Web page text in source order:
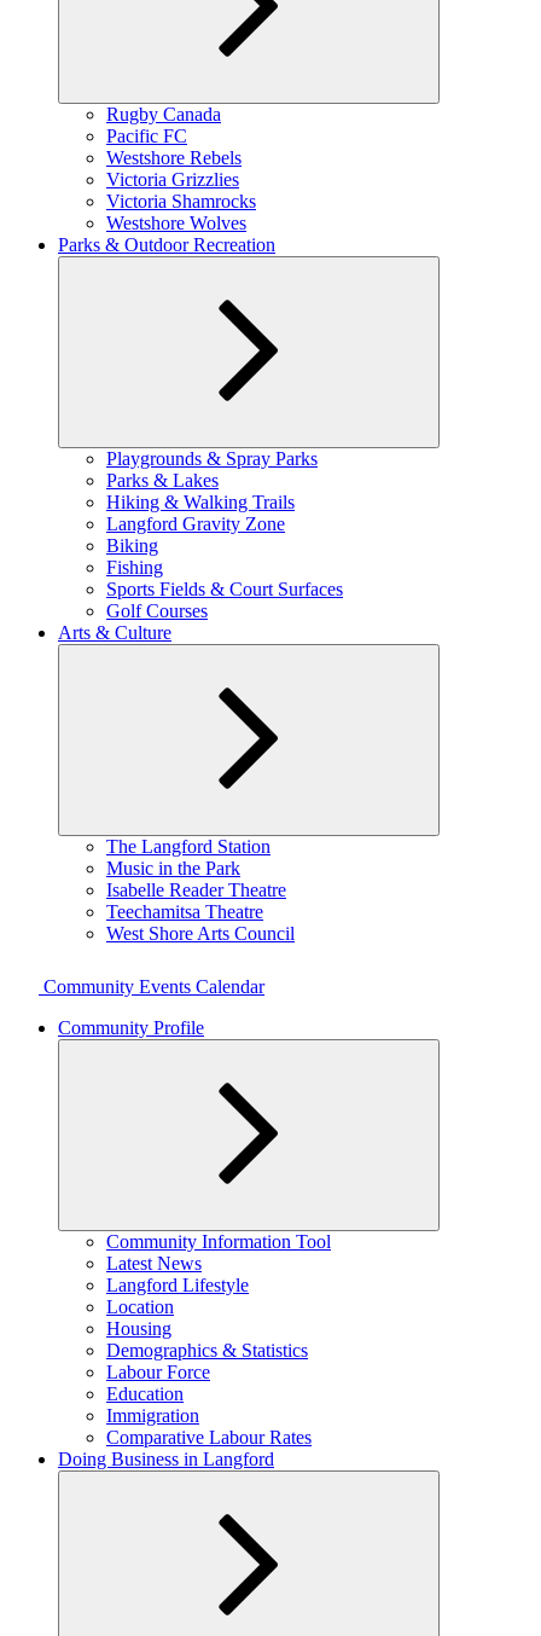
Expand
Rugby Canada
Pacific FC
Westshore Rebels
Victoria Grizzlies
Victoria Shamrocks
Westshore Wolves
Parks & Outdoor Recreation
Expand
child
Playgrounds & Spray Parks
Parks & Lakes
Hiking & Walking Trails
Langford Gravity Zone
Biking
Fishing
Sports Fields & Court Surfaces
Golf Courses
Arts & Culture
Expand
child
The Langford Station
Music in the Park
Isabelle Reader Theatre
Teechamitsa Theatre
West Shore Arts Council
Community Events Calendar
Community Profile
Expand
child
Community Information Tool
Latest News
Langford Lifestyle
Location
Housing
Demographics & Statistics
Labour Force
Education
Immigration
Comparative Labour Rates
Doing Business in Langford